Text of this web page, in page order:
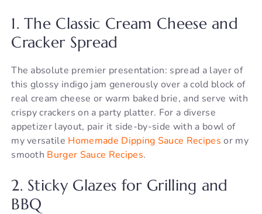
1. The Classic Cream Cheese and
Cracker Spread
The absolute premier presentation: spread a layer of
this glossy indigo jam generously over a cold block of
real cream cheese or warm baked brie, and serve with
crispy crackers on a party platter. For a diverse
appetizer layout, pair it side-by-side with a bowl of
my versatile Homemade Dipping Sauce Recipes or my
smooth Burger Sauce Recipes.
2. Sticky Glazes for Grilling and
BBQ